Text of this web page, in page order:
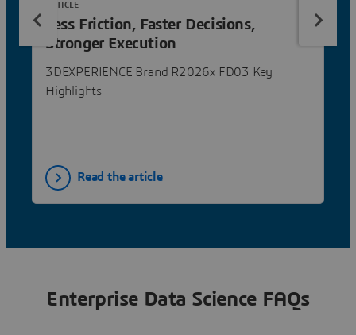
Less Friction, Faster Decisions,
Stronger Execution
3DEXPERIENCE Brand R2026x FD03 Key
Highlights
ARTICLE
Read the article
Enterprise Data Science FAQs